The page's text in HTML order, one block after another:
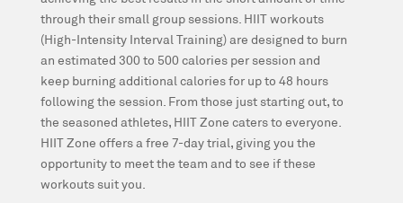
through their small group sessions. HIIT workouts
(High-Intensity Interval Training) are designed to burn
an estimated 300 to 500 calories per session and
keep burning additional calories for up to 48 hours
following the session. From those just starting out, to
the seasoned athletes, HIIT Zone caters to everyone.
HIIT Zone offers a free 7-day trial, giving you the
opportunity to meet the team and to see if these
workouts suit you.